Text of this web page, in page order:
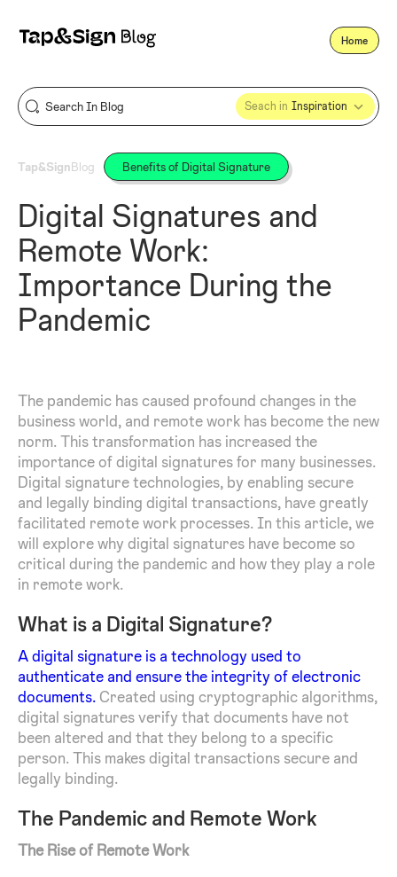
Home
Seach in Inspiration
Tap&SignBlog Benefits of Digital Signature
Digital Signatures and
Remote Work:
Importance During the
Pandemic
The pandemic has caused profound changes in the
business world, and remote work has become the new
norm. This transformation has increased the
importance of digital signatures for many businesses.
Digital signature technologies, by enabling secure
and legally binding digital transactions, have greatly
facilitated remote work processes. In this article, we
will explore why digital signatures have become so
critical during the pandemic and how they play a role
in remote work.
What is a Digital Signature?
A digital signature is a technology used to
authenticate and ensure the integrity of electronic
documents. Created using cryptographic algorithms,
digital signatures verify that documents have not
been altered and that they belong to a specific
person. This makes digital transactions secure and
legally binding.
The Pandemic and Remote Work
The Rise of Remote Work